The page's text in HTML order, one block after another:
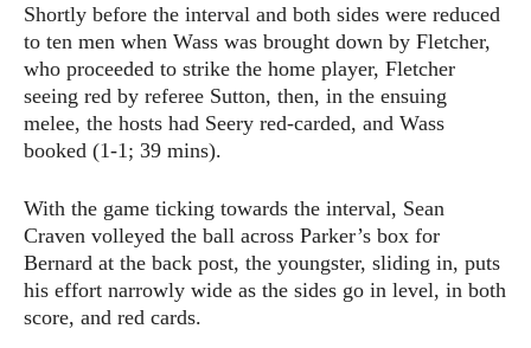
Shortly before the interval and both sides were reduced
to ten men when Wass was brought down by Fletcher,
who proceeded to strike the home player, Fletcher
seeing red by referee Sutton, then, in the ensuing
melee, the hosts had Seery red-carded, and Wass
booked (1-1; 39 mins).
With the game ticking towards the interval, Sean
Craven volleyed the ball across Parker’s box for
Bernard at the back post, the youngster, sliding in, puts
his effort narrowly wide as the sides go in level, in both
score, and red cards.